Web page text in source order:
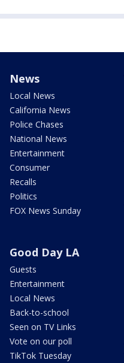
News
Local News
California News
Police Chases
National News
Entertainment
Consumer
Recalls
Politics
FOX News Sunday
Good Day LA
Guests
Entertainment
Local News
Back-to-school
Seen on TV Links
Vote on our poll
TikTok Tuesday